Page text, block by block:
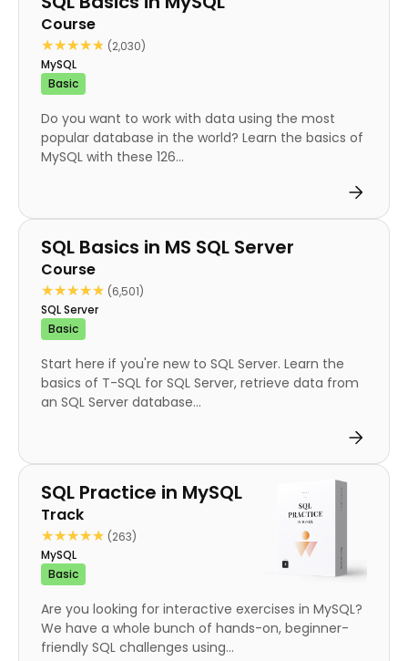
Course
★★★★★
★★★★★ (2,030)
MySQL
Basic
Do you want to work with data using the most
popular database in the world? Learn the basics of
MySQL with these 126...
Course
SQL Basics in MS SQL Server
Course
★★★★★
★★★★★ (6,501)
SQL Server
Basic
Start here if you're new to SQL Server. Learn the
basics of T-SQL for SQL Server, retrieve data from
an SQL Server database...
Track
SQL Practice in MySQL
Track
★★★★★
★★★★★ (263)
MySQL
Basic
Are you looking for interactive exercises in MySQL?
We have a whole bunch of hands-on, beginner-
friendly SQL challenges using...